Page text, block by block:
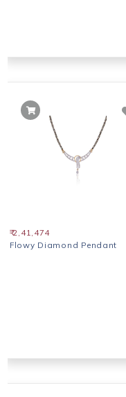
₹ 2,41,474
Flowy Diamond Pendant